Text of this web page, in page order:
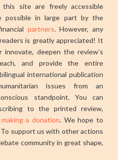
site are freely accessible
possible in large part by the
partners. However, any
is greatly appreciated! It
deepen the review’s
and provide the entire
international publication
issues from an
standpoint. You can
to the printed review,
making a donation. We hope to
support us with other actions
community in great shape,